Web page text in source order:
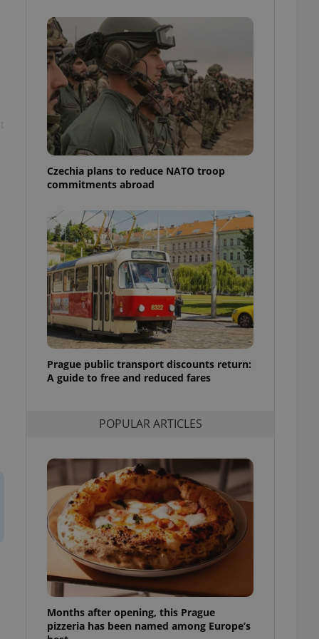
Czechia plans to reduce NATO troop
commitments abroad
Prague public transport discounts return:
A guide to free and reduced fares
POPULAR ARTICLES
Months after opening, this Prague
pizzeria has been named among Europe’s
best practices
advertisers of a
is necessary to
presence and
triggered on
to ensure
and to ensure
users of
that
and informs
them. This is
information
service
preferences.
cookie
article usage
for us to
and
based on the
purpose identifier
variables. It is
number, how it is
but a good
in status for a
long-term sign-ins
a
maintain access
- which is a
service. This
generated
as real time